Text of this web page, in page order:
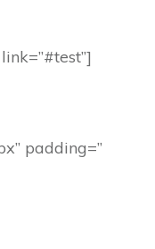
padding=”